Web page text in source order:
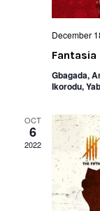
December
Fantasia
Gbagada,
Ikorodu,
OCT
6
2022